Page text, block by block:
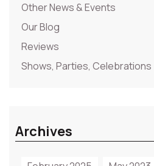
Other News & Events
Our Blog
Reviews
Shows, Parties, Celebrations
Archives